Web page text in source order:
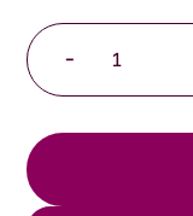
-
Kalm
Organic
quantity